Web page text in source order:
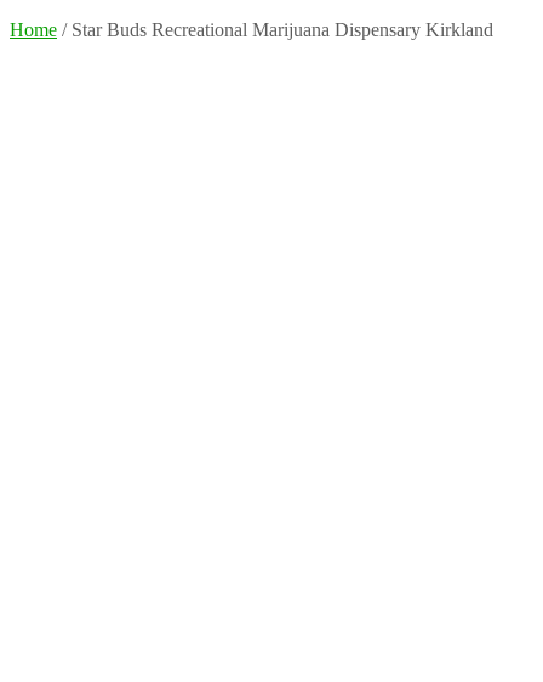
Home / Star Buds Recreational Marijuana Dispensary Kirkland